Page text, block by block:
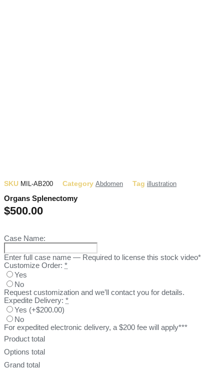
SKU MIL-AB200 Category Abdomen Tag illustration
Organs Splenectomy
$500.00
Case Name:
Enter full case name — Required to license this stock video*
Customize Order: *
Yes
No
Request customization and we’ll contact you for details.
Expedite Delivery: *
Yes (+$200.00)
No
For expedited electronic delivery, a $200 fee will apply***
Product total
Options total
Grand total